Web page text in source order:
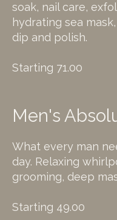
soak, nail care,
hydrating sea
dip and polish.
Starting 71.00
Men's
What every man
day. Relaxing
grooming, deep
Starting 49.00